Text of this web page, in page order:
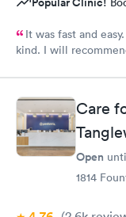
It was fast and
kind. I will
Care
Open
1814